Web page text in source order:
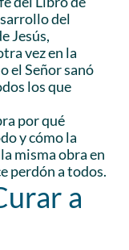
del
Jesús,
vez en la
el Señor sanó
los que
por qué
y cómo la
misma obra en
perdón a todos.
a